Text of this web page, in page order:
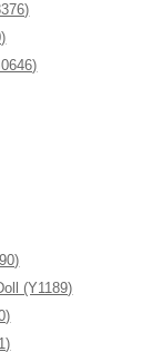
(Y1189)